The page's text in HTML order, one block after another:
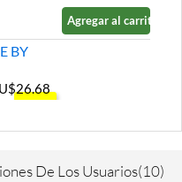
Agregar al carrito »
BY
SALE!
De Los Usuarios(10)